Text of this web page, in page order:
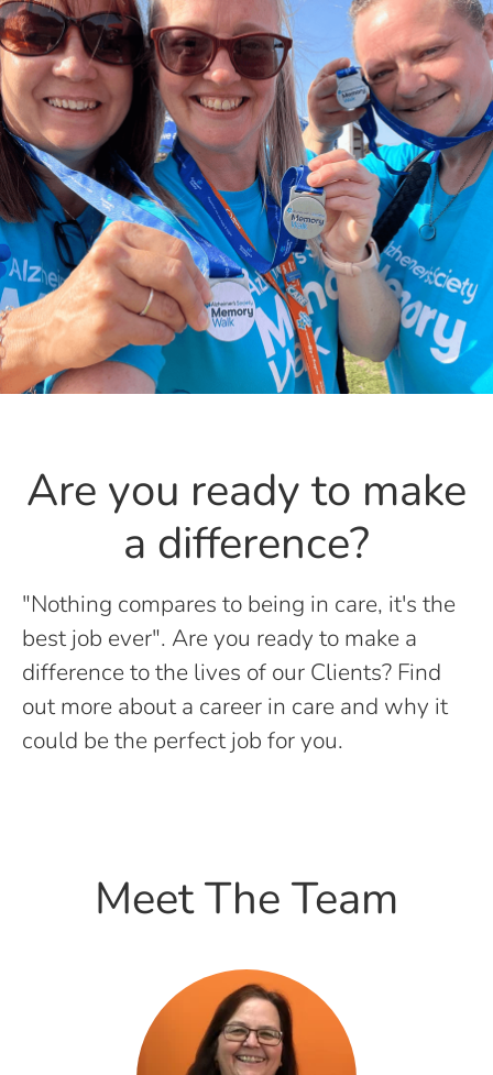
Are you ready to make
a difference?
"Nothing compares to being in care, it's the
best job ever". Are you ready to make a
difference to the lives of our Clients? Find
out more about a career in care and why it
could be the perfect job for you.
Meet The Team